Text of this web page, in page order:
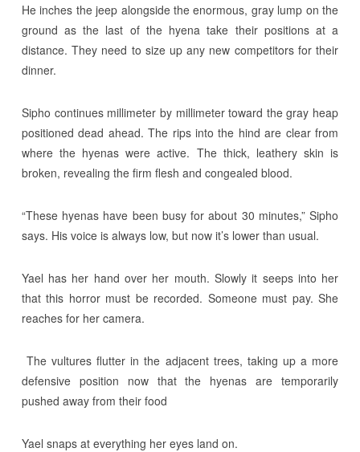
He inches the jeep alongside the enormous, gray lump on the
ground as the last of the hyena take their positions at a
distance. They need to size up any new competitors for their
dinner.
Sipho continues millimeter by millimeter toward the gray heap
positioned dead ahead. The rips into the hind are clear from
where the hyenas were active. The thick, leathery skin is
broken, revealing the firm flesh and congealed blood.
“These hyenas have been busy for about 30 minutes,” Sipho
says. His voice is always low, but now it’s lower than usual.
Yael has her hand over her mouth. Slowly it seeps into her
that this horror must be recorded. Someone must pay. She
reaches for her camera.
The vultures flutter in the adjacent trees, taking up a more
defensive position now that the hyenas are temporarily
pushed away from their food
Yael snaps at everything her eyes land on.